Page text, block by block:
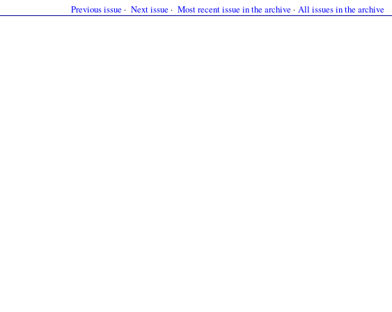
Previous issue · Next issue · Most recent issue in the archive · All issues in the archive